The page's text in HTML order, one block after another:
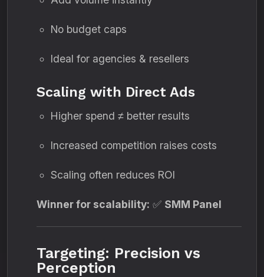
No budget caps
Ideal for agencies & resellers
Scaling with Direct Ads
Higher spend ≠ better results
Increased competition raises costs
Scaling often reduces ROI
Winner for scalability: ✅ SMM Panel
Targeting: Precision vs
Perception